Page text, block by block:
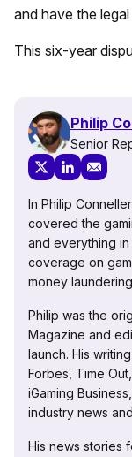
and have the
This six-year
Philip
Senior
In Philip
covered the
and everything
coverage on
money
Philip was the
Magazine and
launch. His
Forbes, Time
iGaming
industry news
His news stories